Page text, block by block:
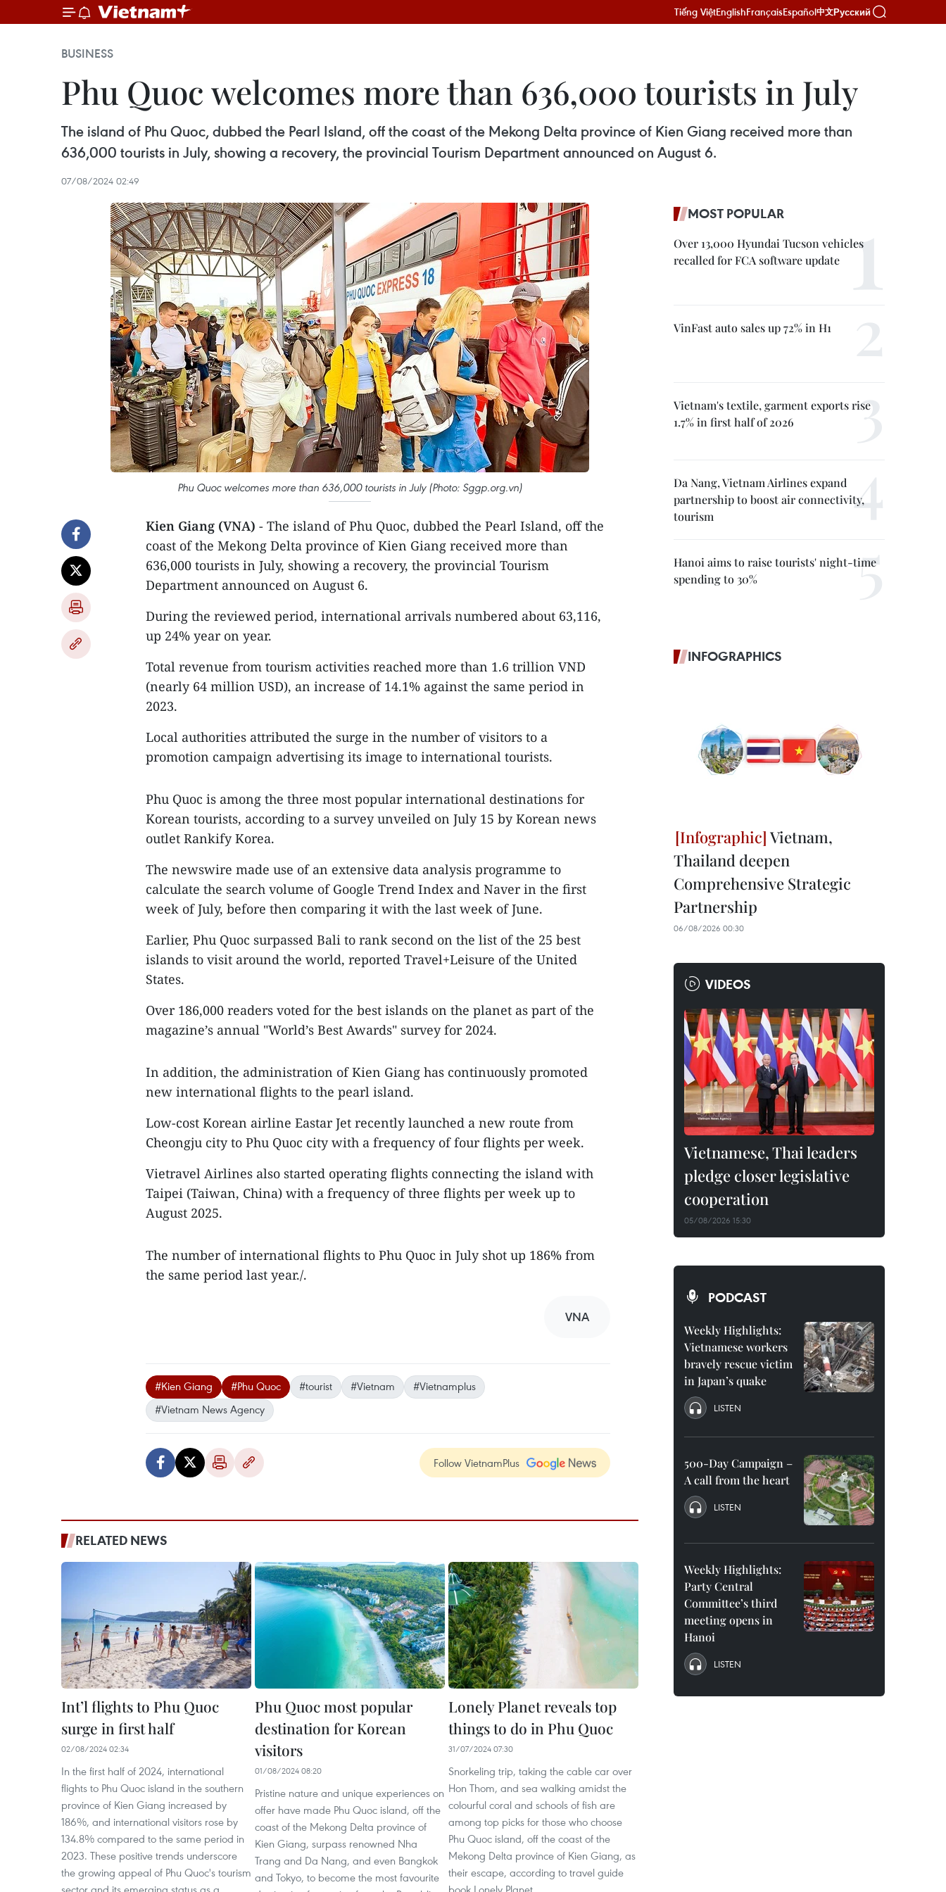
Tiếng ViệtEnglishFrançaisEspañol中文Русский
BUSINESS
Phu Quoc welcomes more than 636,000 tourists in July
The island of Phu Quoc, dubbed the Pearl Island, off the coast of the Mekong Delta province of Kien Giang received more than
636,000 tourists in July, showing a recovery, the provincial Tourism Department announced on August 6.
07/08/2024 02:49
Phu Quoc welcomes more than 636,000 tourists in July (Photo: Sggp.org.vn)
Kien Giang (VNA) - The island of Phu Quoc, dubbed the Pearl Island, off the
coast of the Mekong Delta province of Kien Giang received more than
636,000 tourists in July, showing a recovery, the provincial Tourism
Department announced on August 6.
During the reviewed period, international arrivals numbered about 63,116,
up 24% year on year.
Total revenue from tourism activities reached more than 1.6 trillion VND
(nearly 64 million USD), an increase of 14.1% against the same period in
2023.
Local authorities attributed the surge in the number of visitors to a
promotion campaign advertising its image to international tourists.
Phu Quoc is among the three most popular international destinations for
Korean tourists, according to a survey unveiled on July 15 by Korean news
outlet Rankify Korea.
The newswire made use of an extensive data analysis programme to
calculate the search volume of Google Trend Index and Naver in the first
week of July, before then comparing it with the last week of June.
Earlier, Phu Quoc surpassed Bali to rank second on the list of the 25 best
islands to visit around the world, reported Travel+Leisure of the United
States.
Over 186,000 readers voted for the best islands on the planet as part of the
magazine’s annual "World’s Best Awards" survey for 2024.
In addition, the administration of Kien Giang has continuously promoted
new international flights to the pearl island.
Low-cost Korean airline Eastar Jet recently launched a new route from
Cheongju city to Phu Quoc city with a frequency of four flights per week.
Vietravel Airlines also started operating flights connecting the island with
Taipei (Taiwan, China) with a frequency of three flights per week up to
August 2025.
The number of international flights to Phu Quoc in July shot up 186% from
the same period last year./.
VNA
#Kien Giang #Phu Quoc #tourist #Vietnam
#Vietnamplus
#Vietnam News Agency
Follow VietnamPlus
RELATED NEWS
Int’l flights to Phu Quoc
surge in first half
02/08/2024 02:34
In the first half of 2024, international
flights to Phu Quoc island in the southern
province of Kien Giang increased by
186%, and international visitors rose by
134.8% compared to the same period in
2023. These positive trends underscore
the growing appeal of Phu Quoc's tourism
sector and its emerging status as a
Phu Quoc most popular
destination for Korean
visitors
01/08/2024 08:20
Pristine nature and unique experiences on
offer have made Phu Quoc island, off the
coast of the Mekong Delta province of
Kien Giang, surpass renowned Nha
Trang and Da Nang, and even Bangkok
and Tokyo, to become the most favourite
Lonely Planet reveals top
things to do in Phu Quoc
31/07/2024 07:30
Snorkeling trip, taking the cable car over
Hon Thom, and sea walking amidst the
colourful coral and schools of fish are
among top picks for those who choose
Phu Quoc island, off the coast of the
Mekong Delta province of Kien Giang, as
their escape, according to travel guide
book Lonely Planet.
MOST POPULAR
Over 13,000 Hyundai Tucson vehicles
recalled for FCA software update
VinFast auto sales up 72% in H1
Vietnam's textile, garment exports rise
1.7% in first half of 2026
Da Nang, Vietnam Airlines expand
partnership to boost air connectivity,
tourism
Hanoi aims to raise tourists' night-time
spending to 30%
INFOGRAPHICS
Vietnam,
Thailand deepen
Comprehensive Strategic
Partnership
06/08/2026 00:30
VIDEOS
Vietnamese, Thai leaders
pledge closer legislative
cooperation
05/08/2026 15:30
PODCAST
Weekly Highlights:
Vietnamese workers
bravely rescue victim
in Japan’s quake
LISTEN
500-Day Campaign –
A call from the heart
LISTEN
Weekly Highlights:
Party Central
Committee’s third
meeting opens in
Hanoi
LISTEN